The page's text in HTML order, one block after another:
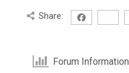
Share:
Forum Information